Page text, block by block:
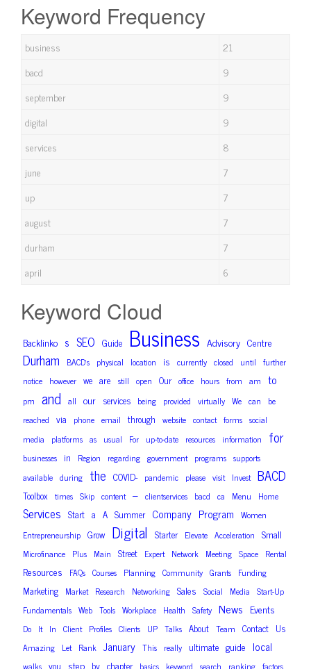
Keyword Frequency
business
21
bacd
9
september
9
digital
9
services
8
june
7
up
7
august
7
durham
7
april
6
Keyword Cloud
Backlinko s SEO Guide Business Advisory Centre
Durham BACD’s physical location is currently closed until further
notice however we are still open Our office hours from am to
pm and all our services being provided virtually We can be
reached via phone email through website contact forms social
media platforms as usual For up-to-date resources information for
businesses in Region regarding government programs supports
available during the COVID- pandemic please visit Invest BACD
Toolbox times Skip content – clientservices bacd ca Menu Home
Services Start a A Summer Company Program Women
Entrepreneurship Grow Digital Starter Elevate Acceleration Small
Microfinance Plus Main Street Expert Network Meeting Space Rental
Resources FAQs Courses Planning Community Grants Funding
Marketing Market Research Networking Sales Social Media Start-Up
Fundamentals Web Tools Workplace Health Safety News Events
Do It In Client Profiles Clients UP Talks About Team Contact Us
Amazing Let Rank January This really ultimate guide local
walks you step by chapter basics keyword search ranking factors